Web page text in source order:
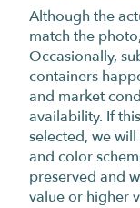
Although the
match the
Occasionally,
containers
and market
availability. If
selected, we
and color
preserved and
value or higher